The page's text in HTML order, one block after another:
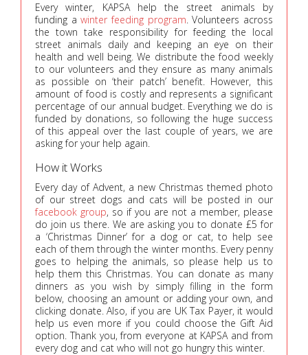
Every winter, KAPSA help the street animals by
funding a winter feeding program. Volunteers across
the town take responsibility for feeding the local
street animals daily and keeping an eye on their
health and well being. We distribute the food weekly
to our volunteers and they ensure as many animals
as possible on ‘their patch’ benefit. However, this
amount of food is costly and represents a significant
percentage of our annual budget. Everything we do is
funded by donations, so following the huge success
of this appeal over the last couple of years, we are
asking for your help again.
How it Works
Every day of Advent, a new Christmas themed photo
of our street dogs and cats will be posted in our
facebook group, so if you are not a member, please
do join us there. We are asking you to donate £5 for
a ‘Christmas Dinner’ for a dog or cat, to help see
each of them through the winter months. Every penny
goes to helping the animals, so please help us to
help them this Christmas. You can donate as many
dinners as you wish by simply filling in the form
below, choosing an amount or adding your own, and
clicking donate. Also, if you are UK Tax Payer, it would
help us even more if you could choose the Gift Aid
option. Thank you, from everyone at KAPSA and from
every dog and cat who will not go hungry this winter.